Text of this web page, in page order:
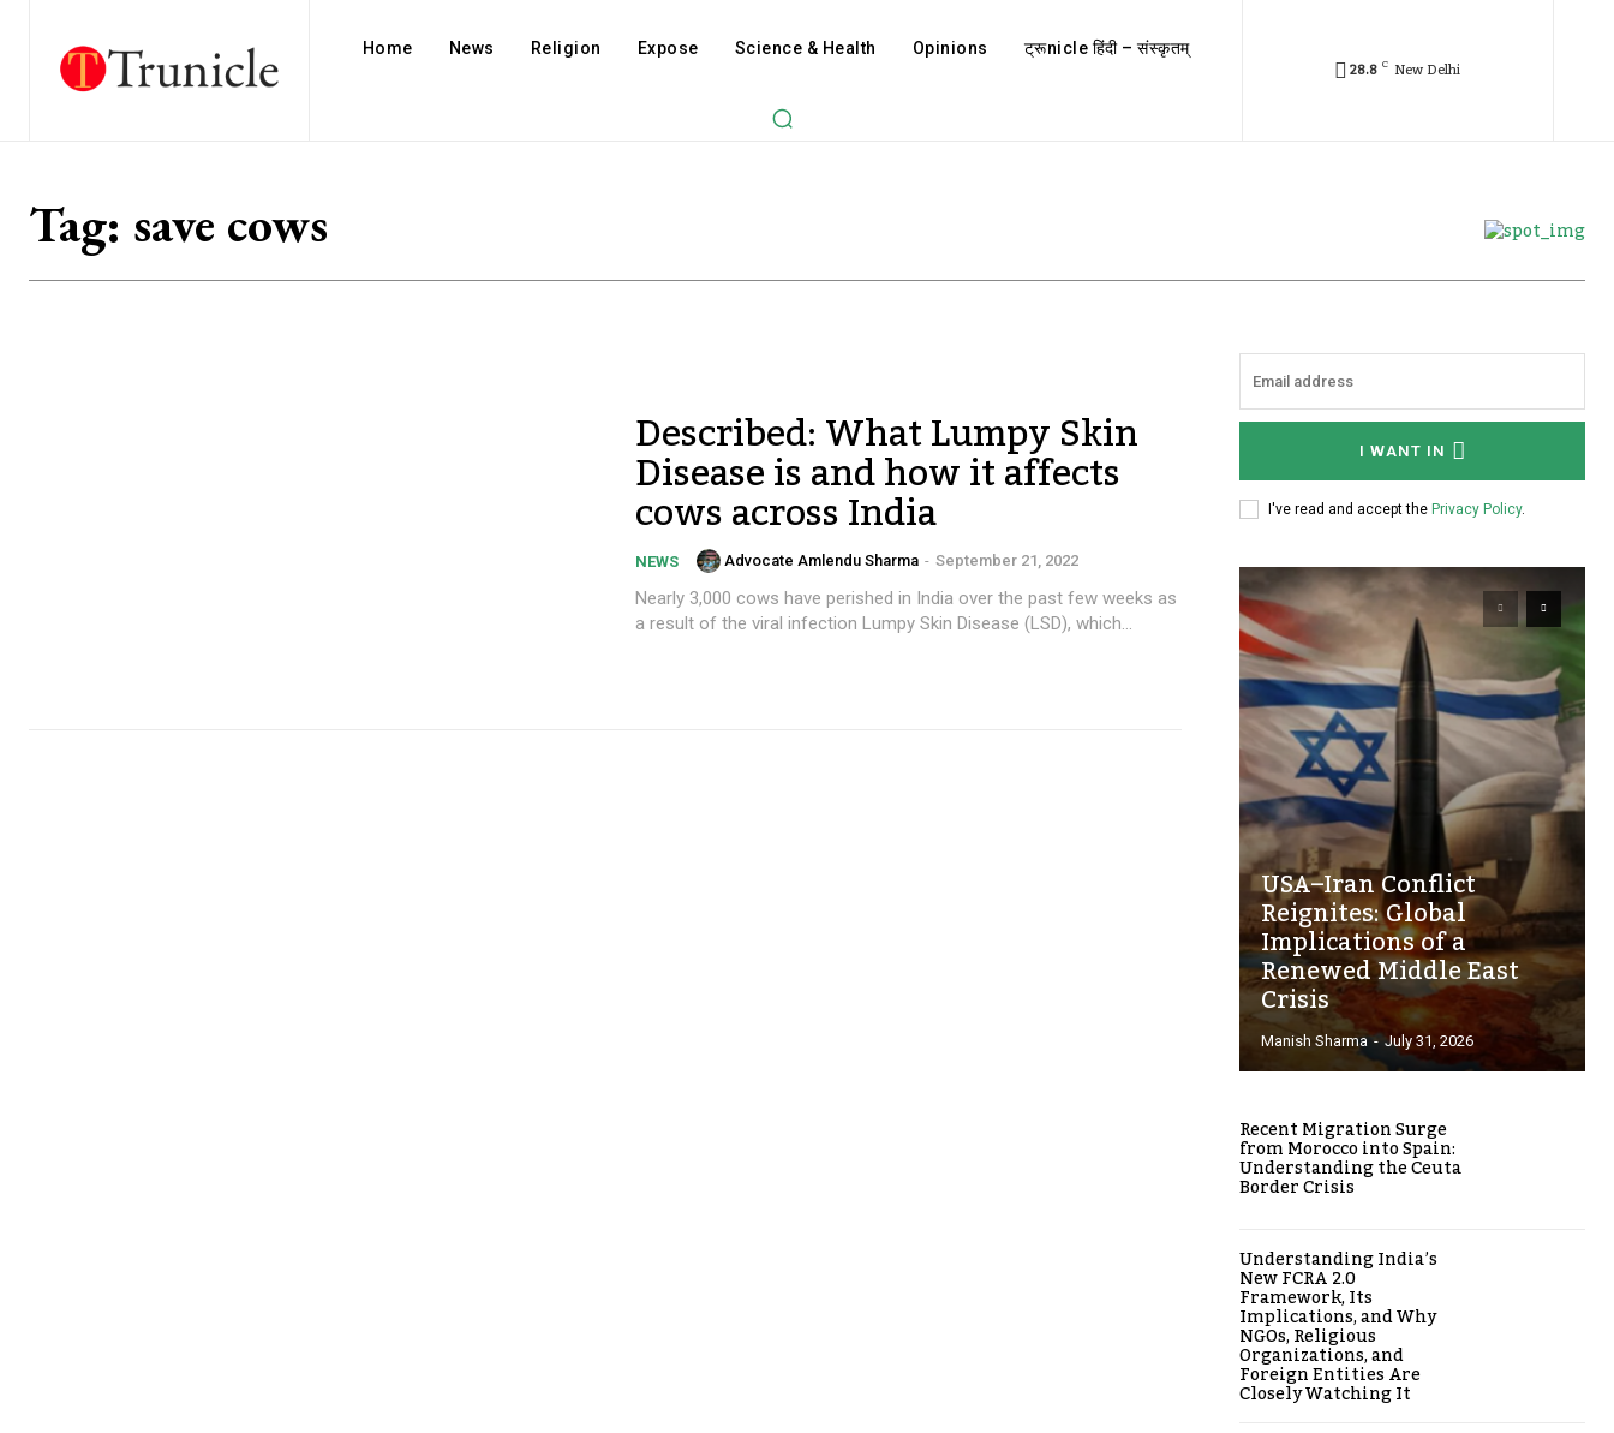
Home News Religion Expose Science & Health Opinions ट्रूnicle हिंदी – संस्कृतम्
28.8 C New Delhi
Tag: save cows
Described: What Lumpy Skin
Disease is and how it affects
cows across India
NEWS Advocate Amlendu Sharma - September 21, 2022
Nearly 3,000 cows have perished in India over the past few weeks as
a result of the viral infection Lumpy Skin Disease (LSD), which...
I WANT IN
I've read and accept the Privacy Policy.
USA–Iran Conflict
Reignites: Global
Implications of a
Renewed Middle East
Crisis
Manish Sharma - July 31, 2026
Recent Migration Surge
from Morocco into Spain:
Understanding the Ceuta
Border Crisis
Understanding India’s
New FCRA 2.0
Framework, Its
Implications, and Why
NGOs, Religious
Organizations, and
Foreign Entities Are
Closely Watching It